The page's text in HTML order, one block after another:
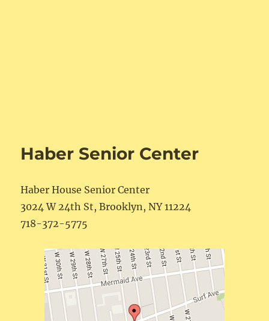
Haber Senior Center
Haber House Senior Center
3024 W 24th St, Brooklyn, NY 11224
718-372-5775